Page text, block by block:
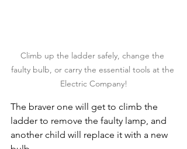
Climb up the ladder safely, change the
faulty bulb, or carry the essential tools at the
Electric Company!
The braver one will get to climb the
ladder to remove the faulty lamp, and
another child will replace it with a new